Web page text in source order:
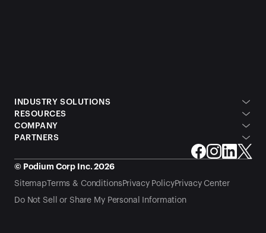
INDUSTRY SOLUTIONS
RESOURCES
COMPANY
PARTNERS
© Podium Corp Inc. 2026
SitemapTerms & Conditions Privacy PolicyPrivacy Center
Do Not Sell or Share My Personal Information